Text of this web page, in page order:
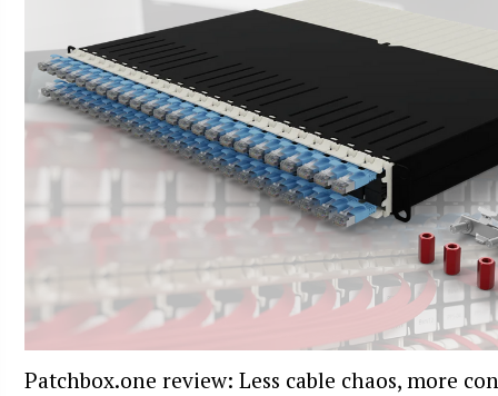
Patchbox.one review: Less cable chaos, more